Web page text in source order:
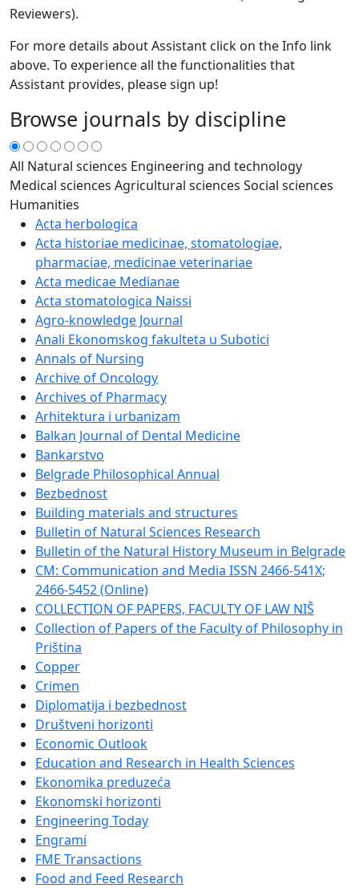
Reviewers).
For more details about Assistant click on the Info link
above. To experience all the functionalities that
Assistant provides, please sign up!
Browse journals by discipline
All Natural sciences Engineering and technology
Medical sciences Agricultural sciences Social sciences
Humanities
Acta herbologica
Acta historiae medicinae, stomatologiae,
pharmaciae, medicinae veterinariae
Acta medicae Medianae
Acta stomatologica Naissi
Agro-knowledge Journal
Anali Ekonomskog fakulteta u Subotici
Annals of Nursing
Archive of Oncology
Archives of Pharmacy
Arhitektura i urbanizam
Balkan Journal of Dental Medicine
Bankarstvo
Belgrade Philosophical Annual
Bezbednost
Building materials and structures
Bulletin of Natural Sciences Research
Bulletin of the Natural History Museum in Belgrade
CM: Communication and Media ISSN 2466-541X;
2466-5452 (Online)
COLLECTION OF PAPERS, FACULTY OF LAW NIŠ
Collection of Papers of the Faculty of Philosophy in
Priština
Copper
Crimen
Diplomatija i bezbednost
Društveni horizonti
Economic Outlook
Education and Research in Health Sciences
Ekonomika preduzeća
Ekonomski horizonti
Engineering Today
Engrami
FME Transactions
Food and Feed Research